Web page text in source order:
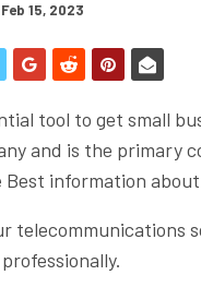
Feb 15, 2023
tool to get small
and is the primary
Best information about
telecommunications